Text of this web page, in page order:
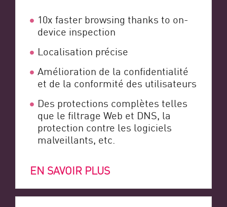
10x faster browsing thanks to on-
device inspection
Localisation précise
Amélioration de la confidentialité
et de la conformité des utilisateurs
Des protections complètes telles
que le filtrage Web et DNS, la
protection contre les logiciels
malveillants, etc.
EN SAVOIR PLUS